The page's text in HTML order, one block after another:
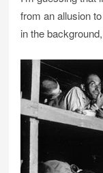
from an allusion
in the